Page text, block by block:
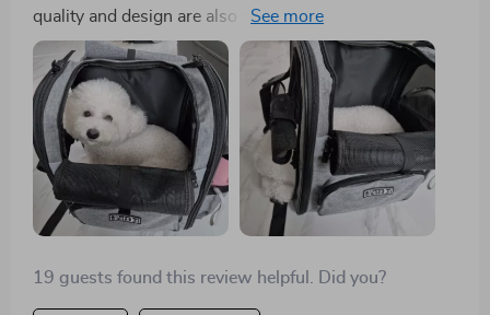
quality and design are also very good. At this price, I
get the Iron Billy Bubble.
19 guests found this review helpful. Did you?